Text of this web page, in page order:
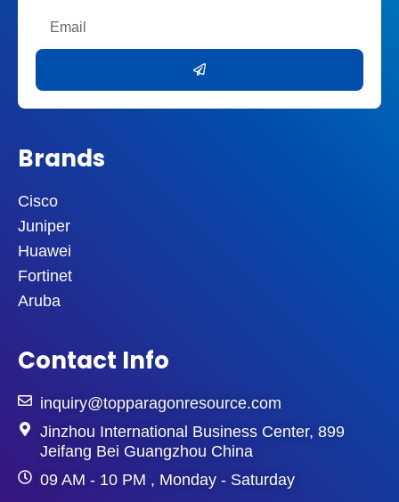
Brands
Cisco
Juniper
Huawei
Fortinet
Aruba
Contact Info
inquiry@topparagonresource.com
Jinzhou International Business Center, 899
Jeifang Bei Guangzhou China
09 AM - 10 PM , Monday - Saturday